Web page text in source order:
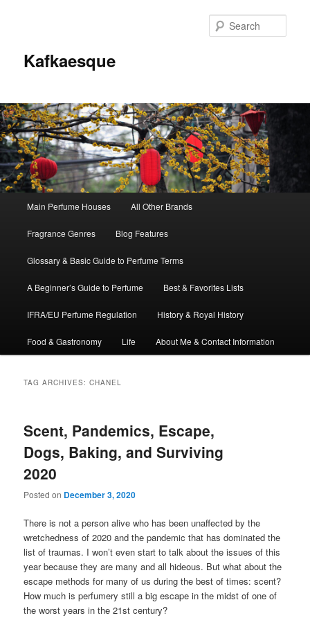
Kafkaesque
Skip
to
primary
content
Skip
to
secondary
content
Main Perfume Houses All Other Brands
Fragrance Genres Blog Features
Glossary & Basic Guide to Perfume Terms
A Beginner’s Guide to Perfume Best & Favorites Lists
IFRA/EU Perfume Regulation History & Royal History
Food & Gastronomy Life About Me & Contact Information
TAG ARCHIVES:CHANEL
Scent, Pandemics, Escape,
Dogs, Baking, and Surviving
2020
Posted on December 3, 2020
There is not a person alive who has been unaffected by the
wretchedness of 2020 and the pandemic that has dominated the
list of traumas. I won’t even start to talk about the issues of this
year because they are many and all hideous. But what about the
escape methods for many of us during the best of times: scent?
How much is perfumery still a big escape in the midst of one of
the worst years in the 21st century?